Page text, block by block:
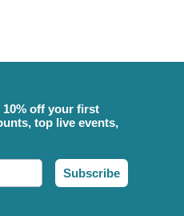
off your first
top live events,
Subscribe